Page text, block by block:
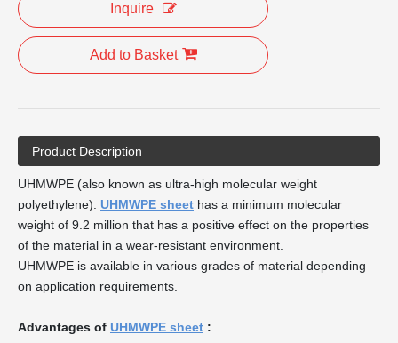
Inquire
Add to Basket
Product Description
UHMWPE (also known as ultra-high molecular weight
polyethylene). UHMWPE sheet has a minimum molecular
weight of 9.2 million that has a positive effect on the properties
of the material in a wear-resistant environment.
UHMWPE is available in various grades of material depending
on application requirements.
Advantages of UHMWPE sheet :